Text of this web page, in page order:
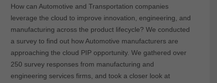
How can Automotive and Transportation companies
leverage the cloud to improve innovation, engineering, and
manufacturing across the product lifecycle? We conducted
a survey to find out how Automotive manufacturers are
approaching the cloud PIP opportunity. We gathered over
250 survey responses from manufacturing and
engineering services firms, and took a closer look at